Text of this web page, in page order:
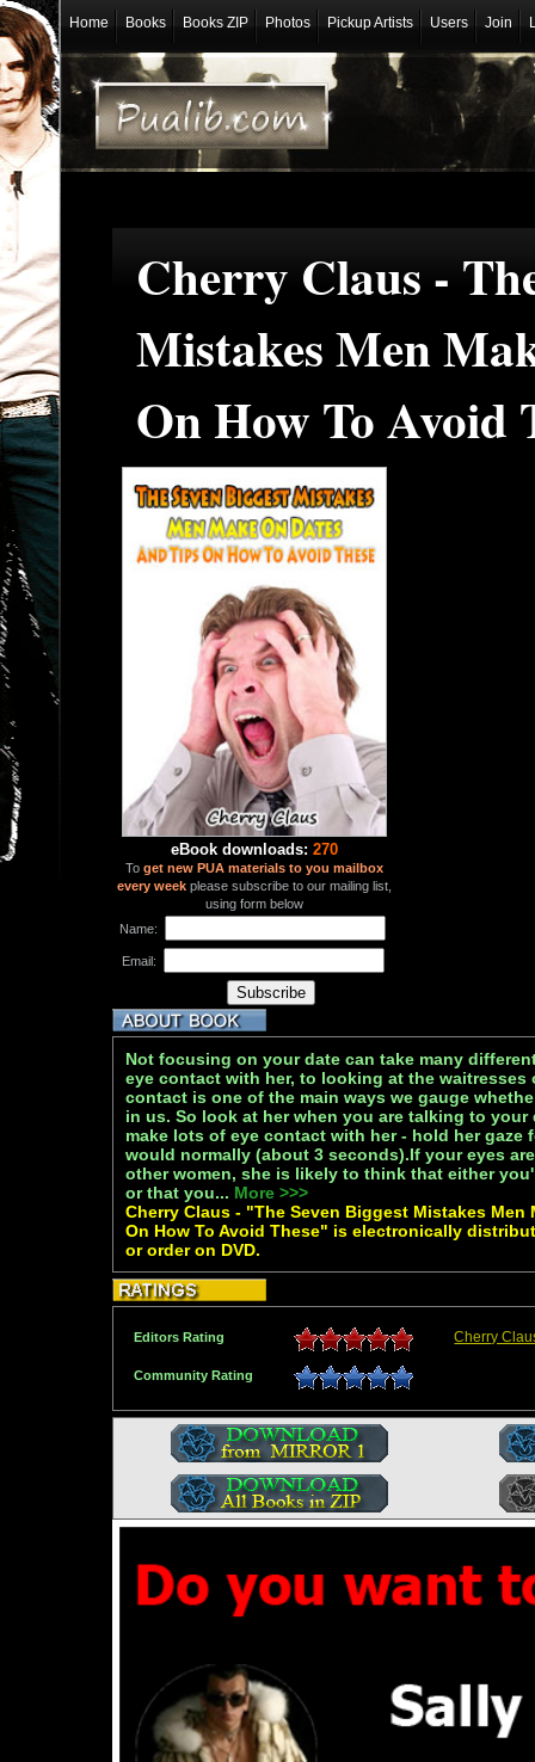
Home Books Books ZIP Photos Pickup Artists Users Join
Cherry Claus -
Mistakes Men
On How To Avoid
eBook downloads: 270
Toget new PUA materials to you mailbox
every week please subscribe to our mailing list,
using form below
Name:
Email:
Not focusing on your date can take many
eye contact with her, to looking at the waitresses
contact is one of the main ways we gauge
in us. So look at her when you are talking to your
make lots of eye contact with her - hold her gaze
would normally (about 3 seconds).If your eyes
other women, she is likely to think that either
or that you... More >>>
Cherry Claus - "The Seven Biggest Mistakes Men
On How To Avoid These" is electronically
or order on DVD.
Editors Rating Cherry
Community Rating